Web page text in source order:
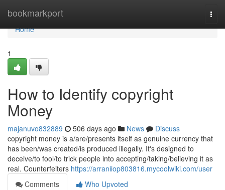
bookmarkport
Home
Home
1
How to Identify copyright
Money
majanuvo832889 506 days ago News
Discuss
copyright money is a/are/presents itself as genuine currency that
has been/was created/is produced illegally. It's designed to
deceive/to fool/to trick people into accepting/taking/believing it as
real. Counterfeiters https://arraniiop803816.mycoolwiki.com/user
Comments
Who Upvoted